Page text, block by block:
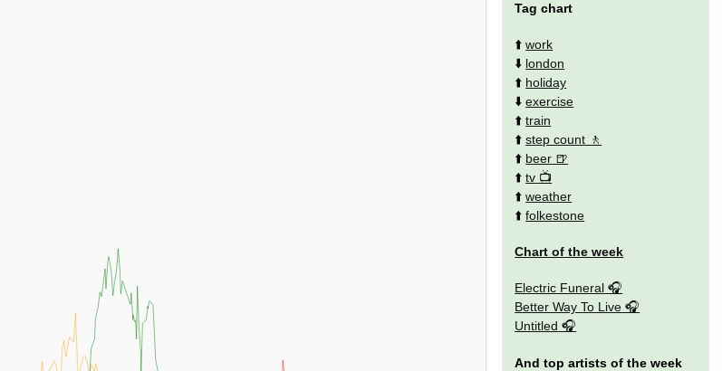
Tag chart
⬆️work
⬇️ london
⬆️ holiday
⬇️exercise
⬆️train
⬆️step count
⬆️ beer
⬆️tv
⬆️weather
⬆️folkestone
Chart of the week
Electric Funeral
Better Way To Live
Untitled
And top artists of the week